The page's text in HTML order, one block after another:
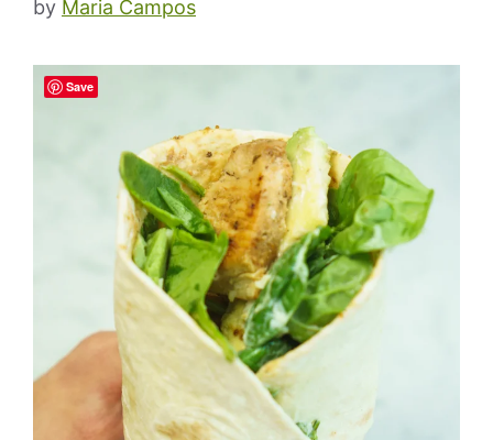
by Maria Campos
Save